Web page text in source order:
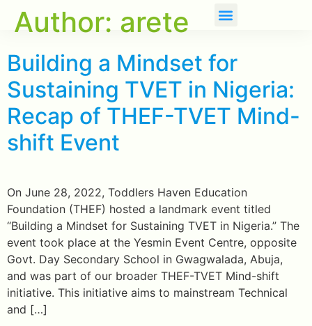
Author: arete
Building a Mindset for
Sustaining TVET in Nigeria:
Recap of THEF-TVET Mind-
shift Event
On June 28, 2022, Toddlers Haven Education
Foundation (THEF) hosted a landmark event titled
“Building a Mindset for Sustaining TVET in Nigeria.” The
event took place at the Yesmin Event Centre, opposite
Govt. Day Secondary School in Gwagwalada, Abuja,
and was part of our broader THEF-TVET Mind-shift
initiative. This initiative aims to mainstream Technical
and […]